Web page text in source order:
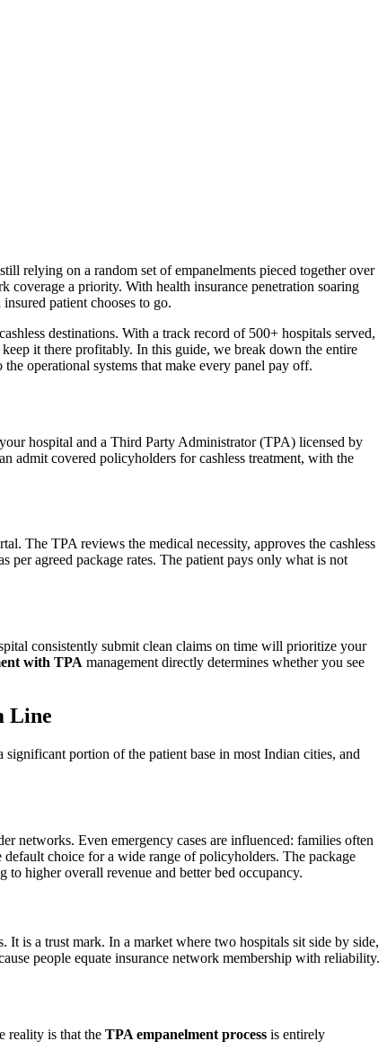
relying on a random set of empanelments pieced together over
a priority. With health insurance penetration soaring
patient chooses to go.
destinations. With a track record of 500+ hospitals served,
it there profitably. In this guide, we break down the entire
the operational systems that make every panel pay off.
hospital and a Third Party Administrator (TPA) licensed by
admit covered policyholders for cashless treatment, with the
The TPA reviews the medical necessity, approves the cashless
per agreed package rates. The patient pays only what is not
consistently submit clean claims on time will prioritize your
with TPA management directly determines whether you see
Line
portion of the patient base in most Indian cities, and
networks. Even emergency cases are influenced: families often
choice for a wide range of policyholders. The package
higher overall revenue and better bed occupancy.
It is a trust mark. In a market where two hospitals sit side by side,
people equate insurance network membership with reliability.
reality is that the TPA empanelment process is entirely